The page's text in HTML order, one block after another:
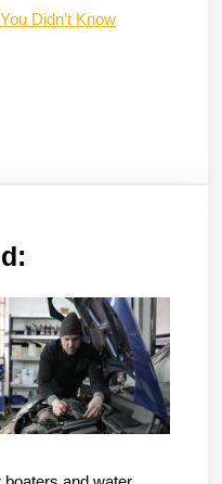
Didn’t Know
Learned: